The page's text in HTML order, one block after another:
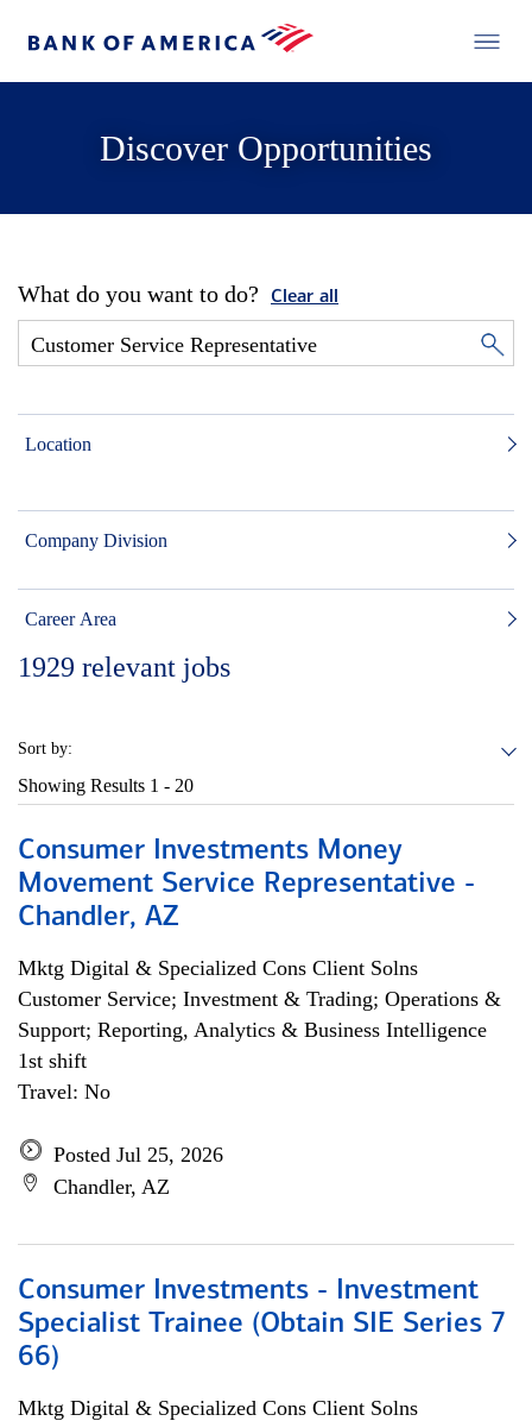
Discover Opportunities
What do you want to do? Clear all
Location
Company Division
Career Area
1929 relevant jobs
Sort by:
Showing Results 1 - 20
Consumer Investments Money
Movement Service Representative -
Chandler, AZ
Mktg Digital & Specialized Cons Client Solns
Customer Service; Investment & Trading; Operations &
Support; Reporting, Analytics & Business Intelligence
1st shift
Travel: No
Posted Jul 25, 2026
Chandler, AZ
Consumer Investments - Investment
Specialist Trainee (Obtain SIE Series 7
66)
Mktg Digital & Specialized Cons Client Solns